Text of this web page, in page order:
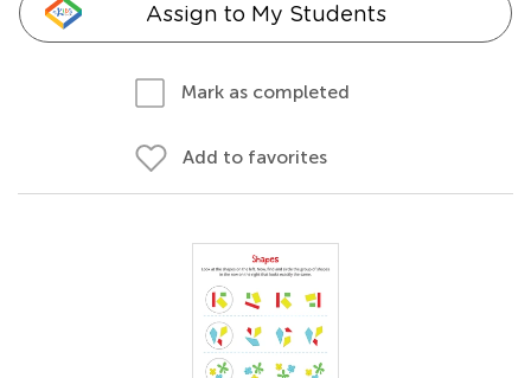
Assign to My Students
Mark as completed
Add to favorites